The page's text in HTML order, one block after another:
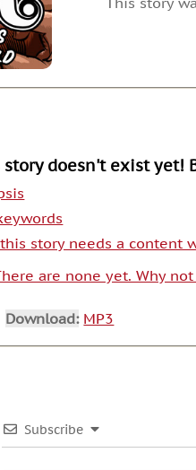
doesn't exist yet!
story needs a content
are none yet. Why
Download: MP3
Subscribe